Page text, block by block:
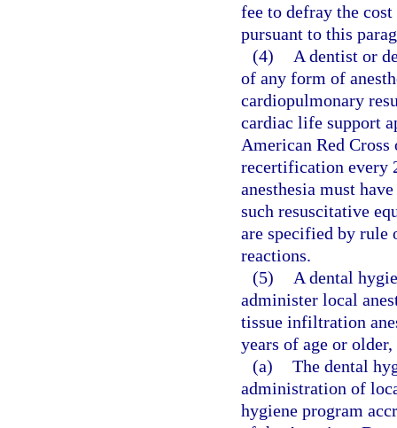
fee to defray the
pursuant to this
(4)
A dentist or
of any form of
cardiopulmonary
cardiac life support
American Red
recertification every
anesthesia must
such resuscitative
are specified by rule
reactions.
(5)
A dental
administer local
tissue infiltration
years of age or
(a) The dental
administration of
hygiene program